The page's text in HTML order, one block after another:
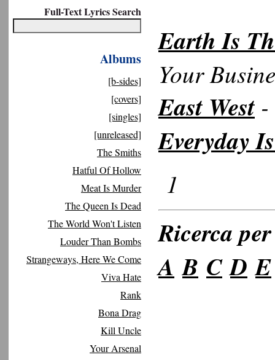
Full-Text Lyrics Search
Albums
[b-sides]
[covers]
[singles]
[unreleased]
The Smiths
Hatful Of Hollow
Meat Is Murder
The Queen Is Dead
The World Won't Listen
Louder Than Bombs
Strangeways, Here We Come
Viva Hate
Rank
Bona Drag
Kill Uncle
Your Arsenal
Earth Is
Your
East West
Everyday
1
Ricerca
A B C D E